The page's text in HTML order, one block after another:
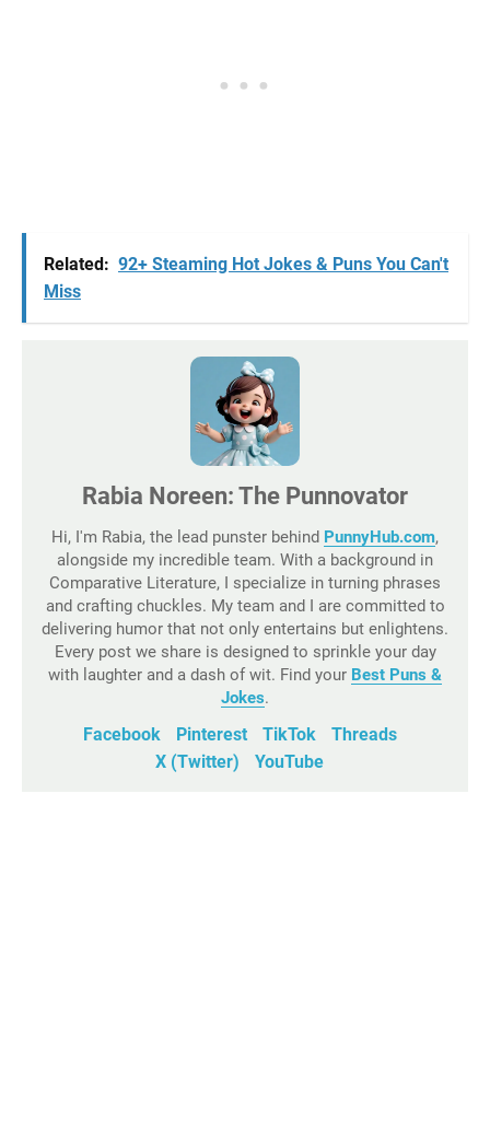
Related: 92+ Steaming Hot Jokes & Puns You Can't
Miss
Rabia Noreen: The Punnovator
Hi, I'm Rabia, the lead punster behind PunnyHub.com,
alongside my incredible team. With a background in
Comparative Literature, I specialize in turning phrases
and crafting chuckles. My team and I are committed to
delivering humor that not only entertains but enlightens.
Every post we share is designed to sprinkle your day
with laughter and a dash of wit. Find your Best Puns &
Jokes.
Facebook Pinterest TikTok
Threads
X (Twitter)
YouTube